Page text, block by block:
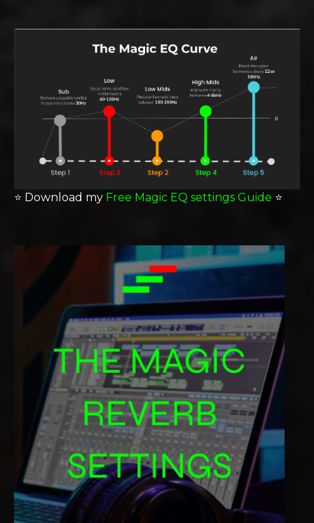
⭐️ Download my Free Magic EQ settings Guide ⭐️